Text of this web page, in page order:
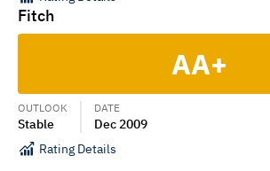
Fitch
AA+
OUTLOOK
Stable
DATE
Dec 2009
Rating Details